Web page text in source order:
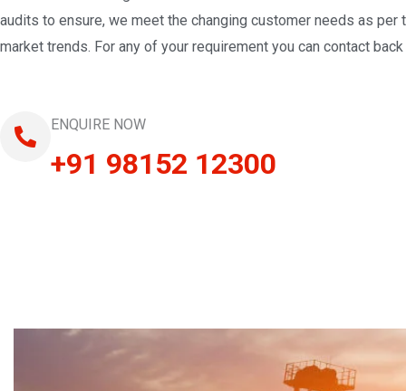
audits to ensure, we meet the changing customer needs as per
market trends. For any of your requirement you can contact back
ENQUIRE NOW
+91 98152 12300